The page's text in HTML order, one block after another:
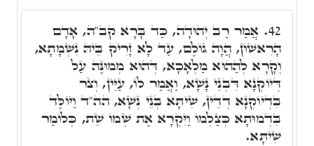
42. אֲמַר רַב יְהוּדָה, כַּד בָּרָא קב"ה, אָדָם
הָרִאשׁוֹן, הֲוָה גוֹלֶם, עַד לָא זָרִיק בֵּיהּ נִשְׁמָתָא,
וְקָרָא לְהַהוּא מַלְאָכָא, דְּהוּא מְמוּנֶּה עַל
דְּיוֹקְנָא דִּבְנֵי נָשָׁא, וַאֲמַר לוֹ, עַיֵּין, וְצֹר
בִּדְיוֹקְנָא דְדֵין, שִׁיתָּא בְּנֵי נְשָׁא, הה"ד וַיּוֹלֶּד
בִּדְמוּתָא כְּצַלְמוֹ וַיִּקְרָא אֶת שְׁמוֹ שֵׁת, כְּלוֹמַר
שִׁיתָּא.